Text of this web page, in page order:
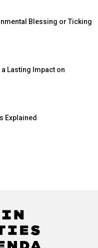
Blessing or Ticking
Lasting Impact on
Explained